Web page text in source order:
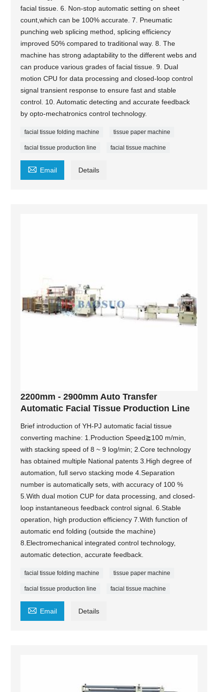
facial tissue. 6. Non-stop automatic setting on sheet
count,which can be 100% accurate. 7. Pneumatic
punching web splicing method, splicing efficiency
improved 50% compared to traditional way. 8. The
machine has strong adaptability to the different webs and
can produce various grades of facial tissue. 9. Dual
motion CPU for data processing and closed-loop control
signal transient response to ensure fast and stable
control. 10. Automatic detecting and accurate feedback
by opto-mechatronics control technology.
facial tissue folding machine tissue paper machine
facial tissue production line facial tissue machine
 Email Details
2200mm - 2900mm Auto Transfer
Automatic Facial Tissue Production Line
Brief introduction of YH-PJ automatic facial tissue
converting machine: 1.Production Speed≧100 m/min,
with stacking speed of 8 ~ 9 log/min; 2.Core technology
has obtained multiple National patents 3.High degree of
automation, full servo stacking mode 4.Separation
number is automatically sets, with accuracy of 100 %
5.With dual motion CUP for data processing, and closed-
loop instantaneous feedback control signal. 6.Stable
operation, high production efficiency 7.With function of
automatic end folding (outside the machine)
8.Electromechanical integrated control technology,
automatic detection, accurate feedback.
facial tissue folding machine tissue paper machine
facial tissue production line facial tissue machine
 Email Details